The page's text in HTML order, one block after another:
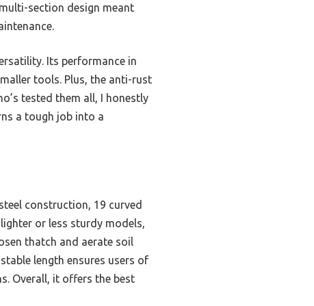
section design meant
Its performance in
tools. Plus, the anti-rust
tested them all, I honestly
a tough job into a
construction, 19 curved
or less sturdy models,
thatch and aerate soil
length ensures users of
Overall, it offers the best